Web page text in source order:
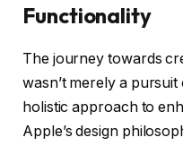
Functionality
The journey towards
wasn’t merely a
holistic approach to
Apple’s design